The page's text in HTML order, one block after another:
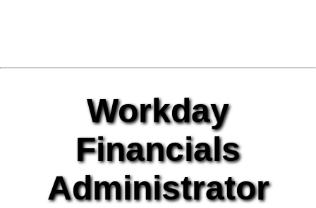
Workday
Financials
Administrator